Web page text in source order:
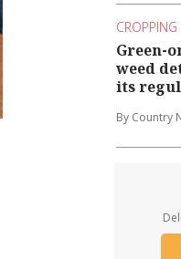
CROPPING
Green-
weed
its
By Country